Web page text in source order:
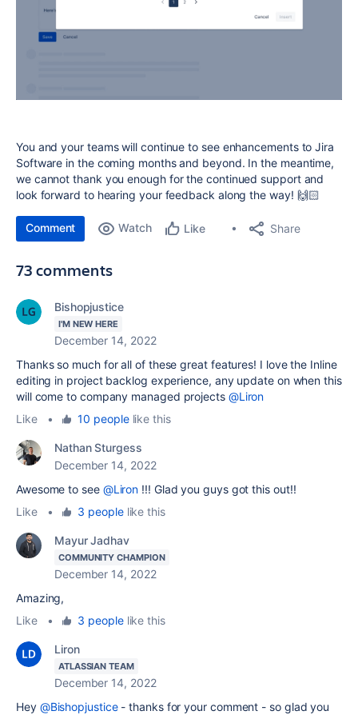
You and your teams will continue to see enhancements to Jira
Software in the coming months and beyond. In the meantime,
we cannot thank you enough for the continued support and
look forward to hearing your feedback along the way! 🙌🏻
Comment Watch Like Share
73 comments
Bishopjustice
I'M NEW HERE
December 14, 2022
Thanks so much for all of these great features! I love the Inline
editing in project backlog experience, any update on when this
will come to company managed projects @Liron
Like
• 10 peoplelike this
Nathan Sturgess
December 14, 2022
Awesome to see @Liron !!! Glad you guys got this out!!
Like
• 3 peoplelike this
Mayur Jadhav
COMMUNITY CHAMPION
December 14, 2022
Amazing,
Like
• 3 peoplelike this
Liron
ATLASSIAN TEAM
December 14, 2022
Hey @Bishopjustice- thanks for your comment - so glad you